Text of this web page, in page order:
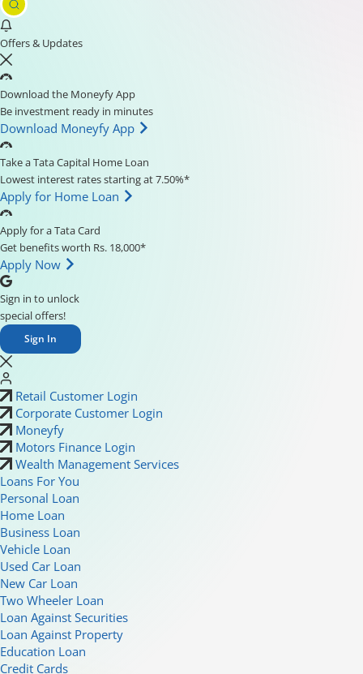
Offers & Updates
Download the Moneyfy App
Be investment ready in minutes
Download Moneyfy App
Take a Tata Capital Home Loan
Lowest interest rates starting at 7.50%*
Apply for Home Loan
Apply for a Tata Card
Get benefits worth Rs. 18,000*
Apply Now
Sign in to unlock
special offers!
Sign In
Retail Customer Login
Corporate Customer Login
Moneyfy
Motors Finance Login
Wealth Management Services
Loans For You
Personal Loan
Home Loan
Business Loan
Vehicle Loan
Used Car Loan
New Car Loan
Two Wheeler Loan
Loan Against Securities
Loan Against Property
Education Loan
Credit Cards